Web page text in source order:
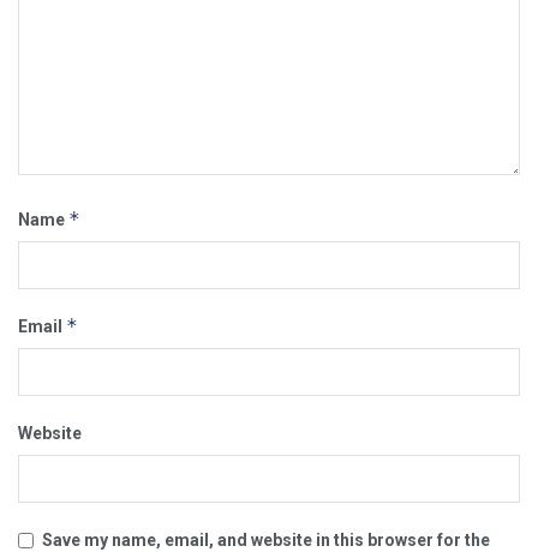
Name *
Email *
Website
Save my name, email, and website in this browser for the